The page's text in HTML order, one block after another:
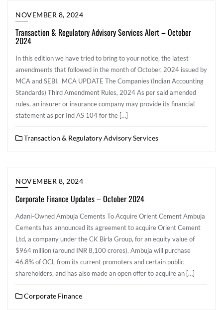
NOVEMBER 8, 2024
Transaction & Regulatory Advisory Services Alert – October
2024
In this edition we have tried to bring to your notice, the latest
amendments that followed in the month of October, 2024 issued by
MCA and SEBI. MCA UPDATE The Companies (Indian Accounting
Standards) Third Amendment Rules, 2024 As per said amended
rules, an insurer or insurance company may provide its financial
statement as per Ind AS 104 for the […]
Transaction & Regulatory Advisory Services
NOVEMBER 8, 2024
Corporate Finance Updates – October 2024
Adani-Owned Ambuja Cements To Acquire Orient Cement Ambuja
Cements has announced its agreement to acquire Orient Cement
Ltd, a company under the CK Birla Group, for an equity value of
$964 million (around INR 8,100 crores). Ambuja will purchase
46.8% of OCL from its current promoters and certain public
shareholders, and has also made an open offer to acquire an […]
Corporate Finance